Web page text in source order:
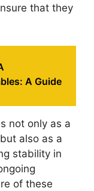
that they
A Guide
not only as a
also as a
stability in
of these